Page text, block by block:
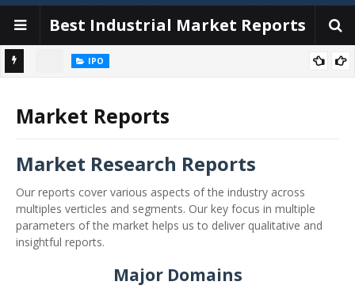
Best Industrial Market Reports
IPO
status online & latest GMP
Market Reports
Market Research Reports
Our reports cover various aspects of the industry across
multiples verticles and segments. Our key focus in multiple
parameters of the market helps us to deliver qualitative and
insightful reports.
Major Domains